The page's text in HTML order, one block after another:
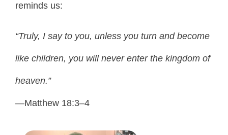
reminds us:
“Truly, I say to you, unless you turn and become
like children, you will never enter the kingdom of
heaven.”
—Matthew 18:3–4